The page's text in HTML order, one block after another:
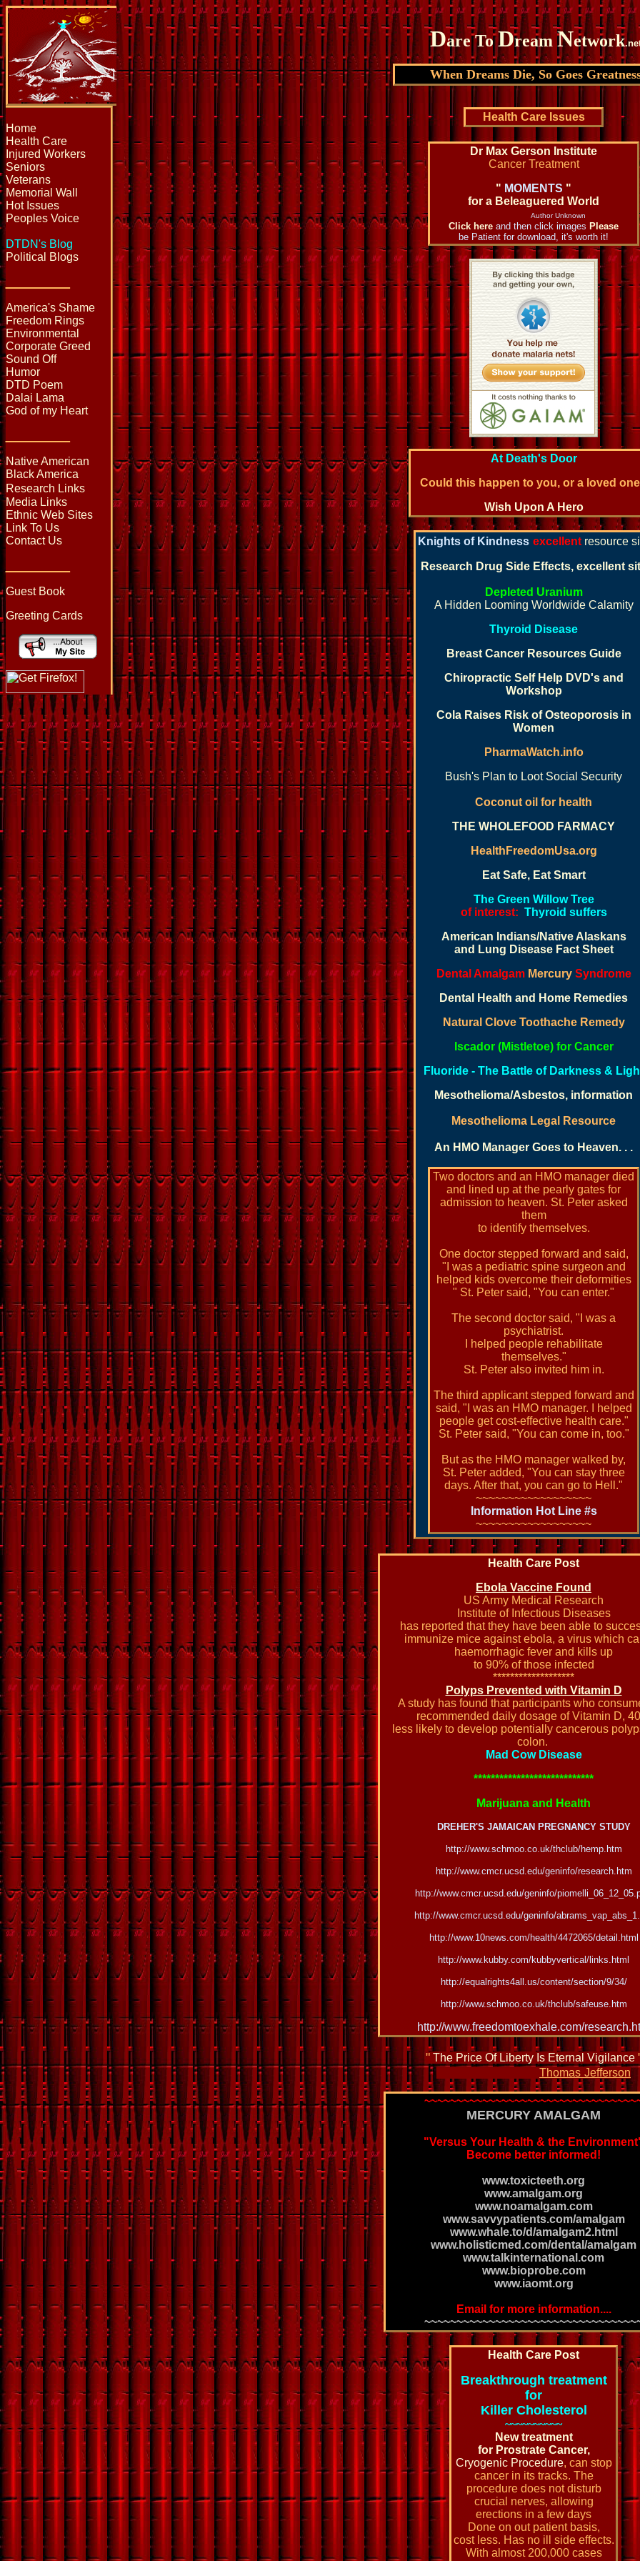
Dare ToDream Network
When Dreams Die, So Goes
Home
Health Care
Injured Workers
Seniors
Veterans
Memorial Wall
Hot Issues
Peoples Voice
DTDN's Blog
Political Blogs
America's Shame
Freedom Rings
Environmental
Corporate Greed
Sound Off
Humor
DTD Poem
Dalai Lama
God of my Heart
Native American
Black America
Research Links
Media Links
Ethnic Web Sites
Link To Us
Contact Us
Guest Book
Greeting Cards
Health Care Issues
Dr Max Gerson Institute
Cancer Treatment
" MOMENTS "
for a Beleaguered World
Author Unknown
Click here and then click images Please
be Patient for download, it's worth it!
At Death's Door
Could this happen to you, or a loved
Wish Upon A Hero
Knights of Kindness excellent resource
Research Drug Side Effects, excellent
Depleted Uranium
A Hidden Looming Worldwide Calamity
Thyroid Disease
Breast Cancer Resources Guide
Chiropractic Self Help DVD's and
Workshop
Cola Raises Risk of Osteoporosis in
Women
PharmaWatch.info
Bush's Plan to Loot Social Security
Coconut oil for health
THE WHOLEFOOD FARMACY
HealthFreedomUsa.org
Eat Safe, Eat Smart
The Green Willow Tree
of interest: Thyroid suffers
American Indians/Native Alaskans
and Lung Disease Fact Sheet
Dental Amalgam MercurySyndrome
Dental Health and Home Remedies
Natural Clove Toothache Remedy
Iscador (Mistletoe) for Cancer
Fluoride - The Battle of Darkness &
Mesothelioma/Asbestos, information
Mesothelioma Legal Resource
An HMO Manager Goes to Heaven. . .
Two doctors and an HMO manager died
and lined up at the pearly gates for
admission to heaven. St. Peter asked
them
to identify themselves.
One doctor stepped forward and said,
"I was a pediatric spine surgeon and
helped kids overcome their deformities
" St. Peter said, "You can enter."
The second doctor said, "I was a
psychiatrist.
I helped people rehabilitate
themselves."
St. Peter also invited him in.
The third applicant stepped forward and
said, "I was an HMO manager. I helped
people get cost-effective health care."
St. Peter said, "You can come in, too."
But as the HMO manager walked by,
St. Peter added, "You can stay three
days. After that, you can go to Hell."
~~~~~~~~~~~~~~~~~~
Information Hot Line #s
~~~~~~~~~~~~~~~~~~
Health Care Post
Ebola Vaccine Found
US Army Medical Research
Institute of Infectious Diseases
has reported that they have been able to
immunize mice against ebola, a virus which
haemorrhagic fever and kills up
to 90% of those infected
*******************
Polyps Prevented with Vitamin D
A study has found that participants who
recommended daily dosage of Vitamin D,
less likely to develop potentially cancerous
colon.
Mad Cow Disease
****************************
Marijuana and Health
DREHER'S JAMAICAN PREGNANCY STUDY
http://www.schmoo.co.uk/thclub/hemp.htm
http://www.cmcr.ucsd.edu/geninfo/research.htm
http://www.cmcr.ucsd.edu/geninfo/
http://www.cmcr.ucsd.edu/geninfo/
http://www.10news.com/health/4472065/detail.html
http://www.kubby.com/kubbyvertical/links.html
http://equalrights4all.us/content/section/9/34/
http://www.schmoo.co.uk/thclub/safeuse.htm
http://www.freedomtoexhale.com/
" The Price Of Liberty Is Eternal Vigilance
Thomas Jefferson
MERCURY AMALGAM
"Versus Your Health & the
Become better informed!
www.toxicteeth.org
www.amalgam.org
www.noamalgam.com
www.savvypatients.com/amalgam
www.whale.to/d/amalgam2.html
www.holisticmed.com/dental/amalgam
www.talkinternational.com
www.bioprobe.com
www.iaomt.org
Email for more information....
Health Care Post
Breakthrough treatment
for
Killer Cholesterol
~~~~~~~~~~
New treatment
for Prostrate Cancer,
Cryogenic Procedure, can stop
cancer in its tracks. The
procedure does not disturb
crucial nerves, allowing
erections in a few days
Done on out patient basis,
cost less. Has no ill side effects.
With almost 200,000 cases